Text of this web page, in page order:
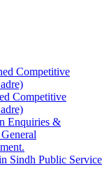
Competitive
Competitive
Enquiries &
Sindh Public Service